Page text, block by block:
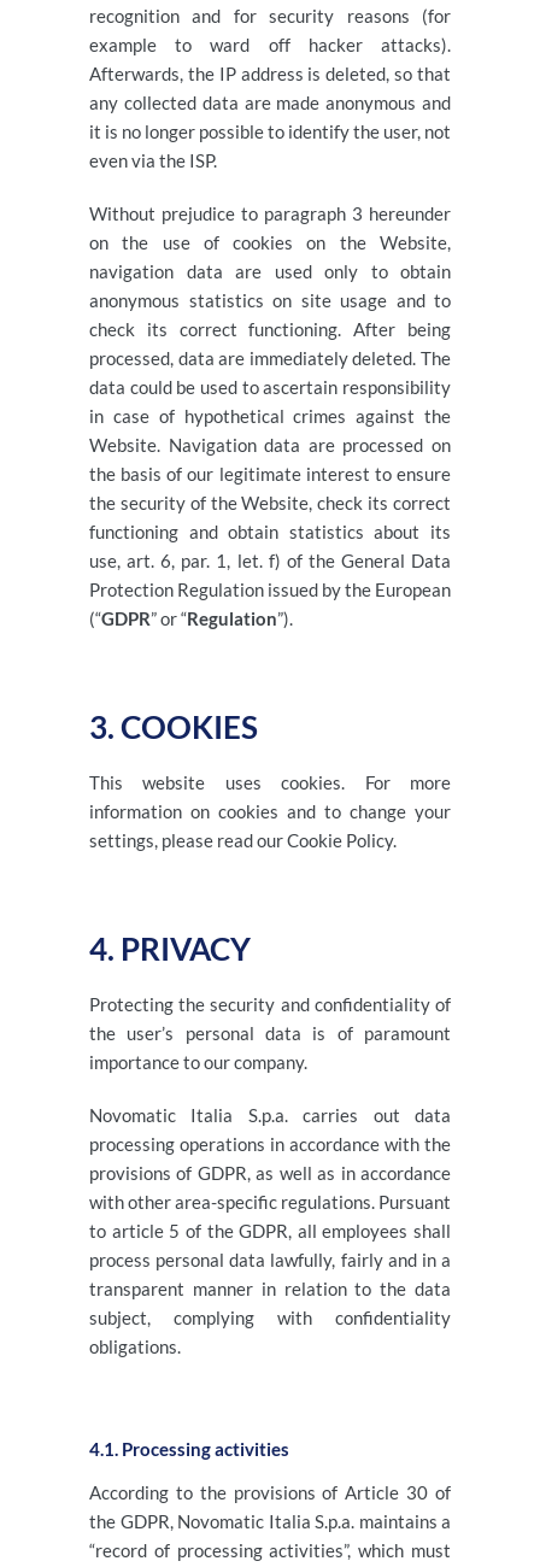
recognition and for security reasons (for
example to ward off hacker attacks).
Afterwards, the IP address is deleted, so that
any collected data are made anonymous and
it is no longer possible to identify the user, not
even via the ISP.
Without prejudice to paragraph 3 hereunder
on the use of cookies on the Website,
navigation data are used only to obtain
anonymous statistics on site usage and to
check its correct functioning. After being
processed, data are immediately deleted. The
data could be used to ascertain responsibility
in case of hypothetical crimes against the
Website. Navigation data are processed on
the basis of our legitimate interest to ensure
the security of the Website, check its correct
functioning and obtain statistics about its
use, art. 6, par. 1, let. f) of the General Data
Protection Regulation issued by the European
(“GDPR” or “Regulation”).
3. COOKIES
This website uses cookies. For more
information on cookies and to change your
settings, please read our Cookie Policy.
4. PRIVACY
Protecting the security and confidentiality of
the user’s personal data is of paramount
importance to our company.
Novomatic Italia S.p.a. carries out data
processing operations in accordance with the
provisions of GDPR, as well as in accordance
with other area-specific regulations. Pursuant
to article 5 of the GDPR, all employees shall
process personal data lawfully, fairly and in a
transparent manner in relation to the data
subject, complying with confidentiality
obligations.
4.1. Processing activities
According to the provisions of Article 30 of
the GDPR, Novomatic Italia S.p.a. maintains a
“record of processing activities”, which must